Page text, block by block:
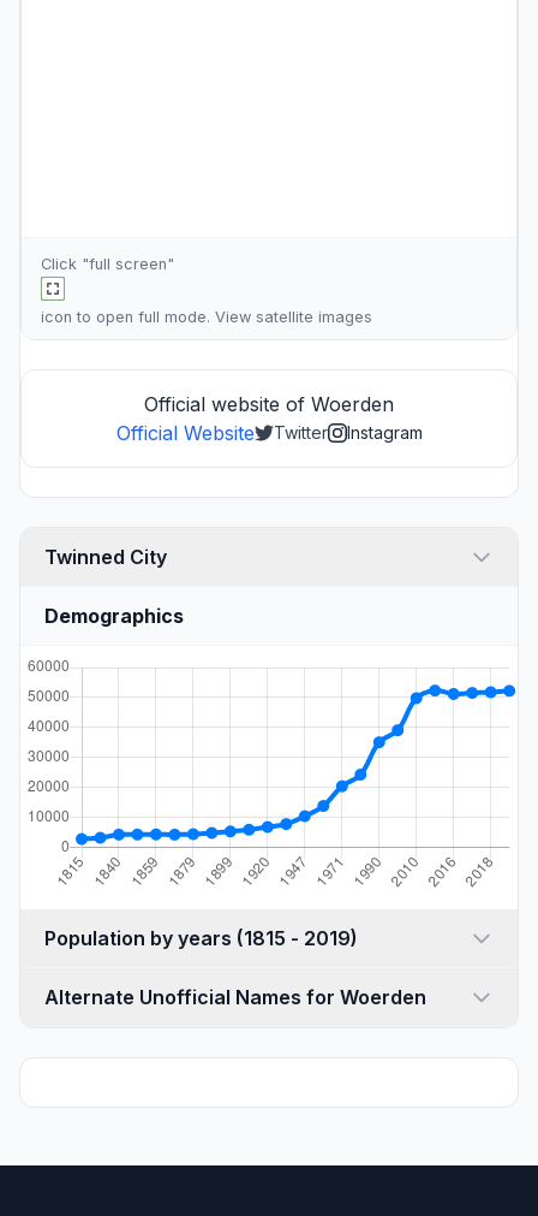
Click "full screen"
icon to open full mode. View satellite images
Official website of Woerden
Official Website
Twitter Instagram
Twinned City
Demographics
Population by years (1815 - 2019)
Alternate Unofficial Names for Woerden